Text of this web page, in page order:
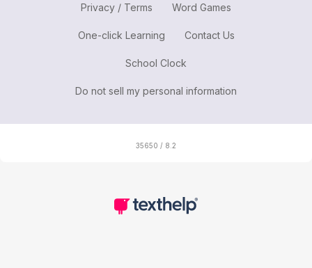
Privacy / Terms Word Games
One-click Learning Contact Us
School Clock
Do not sell my personal information
35650 / 8.2